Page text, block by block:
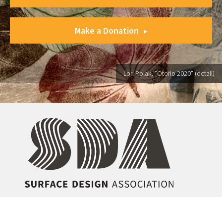
Make a Donation
Lori Polak, "Otoño 2020" (detail)